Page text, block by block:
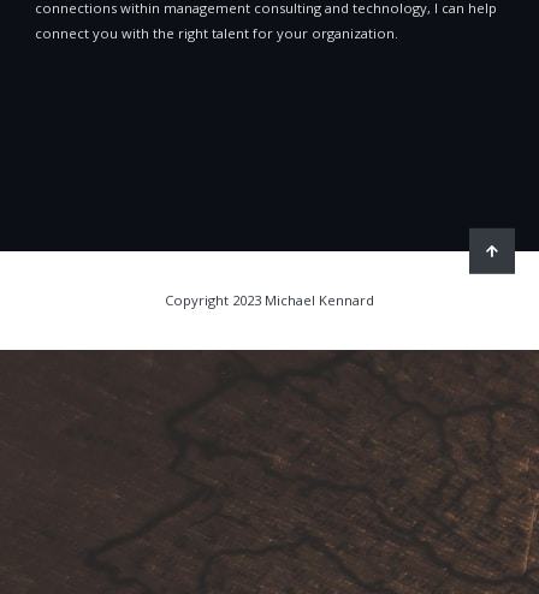
connections within management consulting and technology, I can help
connect you with the right talent for your organization.
Copyright 2023 Michael Kennard